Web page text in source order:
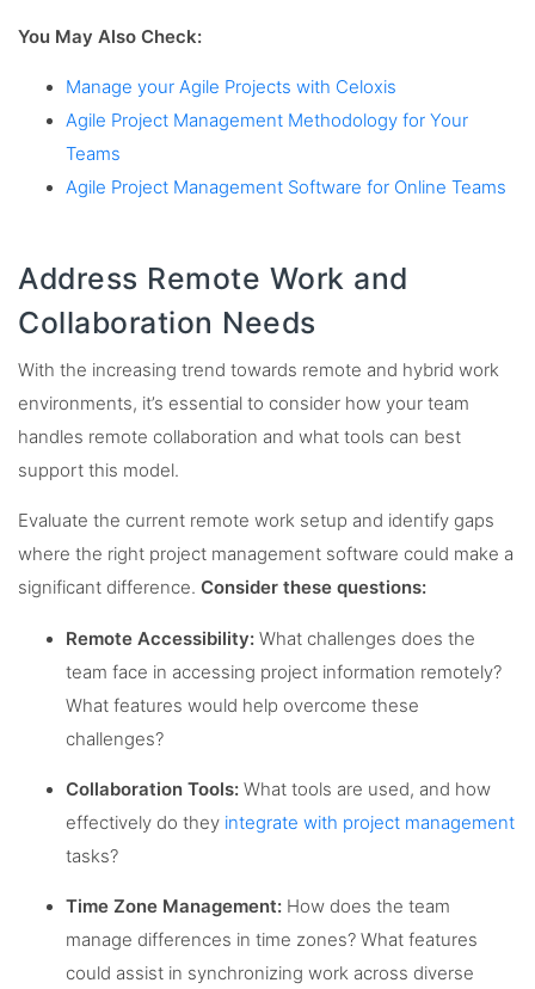
You May Also Check:
Manage your Agile Projects with Celoxis
Agile Project Management Methodology for Your
Teams
Agile Project Management Software for Online Teams
Address Remote Work and
Collaboration Needs
With the increasing trend towards remote and hybrid work
environments, it’s essential to consider how your team
handles remote collaboration and what tools can best
support this model.
Evaluate the current remote work setup and identify gaps
where the right project management software could make a
significant difference. Consider these questions:
Remote Accessibility: What challenges does the
team face in accessing project information remotely?
What features would help overcome these
challenges?
Collaboration Tools: What tools are used, and how
effectively do they integrate with project management
tasks?
Time Zone Management: How does the team
manage differences in time zones? What features
could assist in synchronizing work across diverse